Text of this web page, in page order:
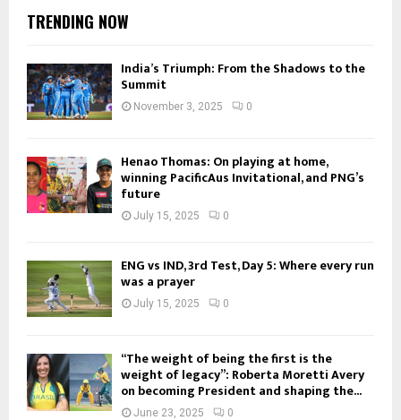
TRENDING NOW
India’s Triumph: From the Shadows to the
Summit
November 3, 2025 0
Henao Thomas: On playing at home,
winning PacificAus Invitational, and PNG’s
future
July 15, 2025 0
ENG vs IND, 3rd Test, Day 5: Where every run
was a prayer
July 15, 2025 0
“The weight of being the first is the
weight of legacy”: Roberta Moretti Avery
on becoming President and shaping the...
June 23, 2025 0